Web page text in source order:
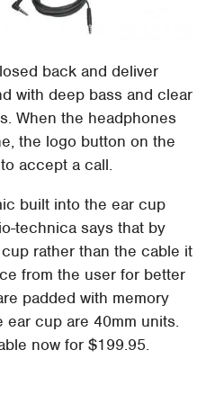
back and deliver
with deep bass and clear
When the headphones
the logo button on the
accept a call.
built into the ear cup
technica says that by
rather than the cable it
from the user for better
padded with memory
ear cup are 40mm units.
now for $199.95.